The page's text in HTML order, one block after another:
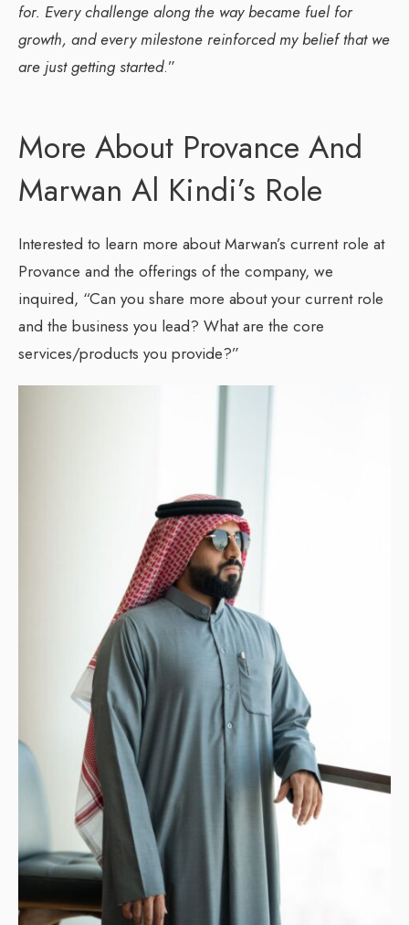
for. Every challenge along the way became fuel for
growth, and every milestone reinforced my belief that we
are just getting started.”
More About Provance And
Marwan Al Kindi’s Role
Interested to learn more about Marwan’s current role at
Provance and the offerings of the company, we
inquired, “Can you share more about your current role
and the business you lead? What are the core
services/products you provide?”